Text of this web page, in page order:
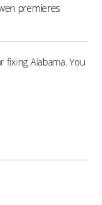
premieres
Alabama. You